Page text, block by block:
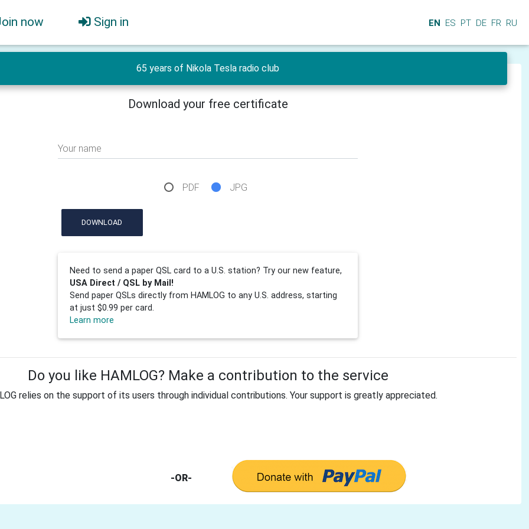
now Sign in EN ES PT DE FR RU
65 years of Nikola Tesla radio club
Download your free certificate
Your name
PDF JPG
DOWNLOAD
Need to send a paper QSL card to a U.S. station? Try our new feature,
USA Direct / QSL by Mail!
Send paper QSLs directly from HAMLOG to any U.S. address, starting
at just $0.99 per card.
Learn more
Do you like HAMLOG? Make a contribution to the service
relies on the support of its users through individual contributions. Your support is greatly appreciated.
-OR-